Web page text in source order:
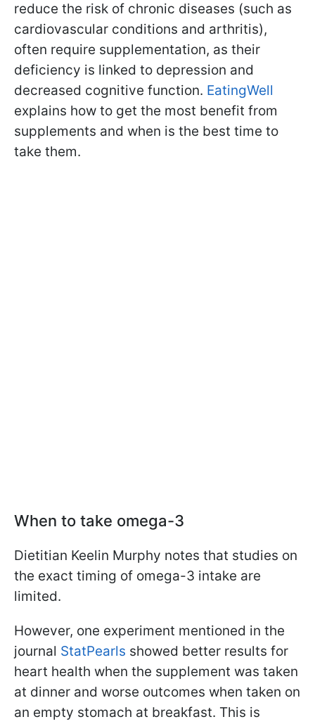
reduce the risk of chronic diseases (such as
cardiovascular conditions and arthritis),
often require supplementation, as their
deficiency is linked to depression and
decreased cognitive function. EatingWell
explains how to get the most benefit from
supplements and when is the best time to
take them.
When to take omega-3
Dietitian Keelin Murphy notes that studies on
the exact timing of omega-3 intake are
limited.
However, one experiment mentioned in the
journal StatPearls showed better results for
heart health when the supplement was taken
at dinner and worse outcomes when taken on
an empty stomach at breakfast. This is